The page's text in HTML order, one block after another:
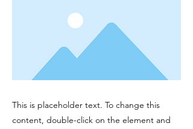
This is placeholder text. To change this
content, double-click on the element and